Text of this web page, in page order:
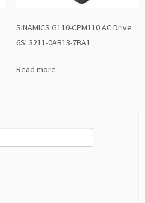
SINAMICS G110-CPM110 AC Drive
6SL3211-0AB13-7BA1
Read more